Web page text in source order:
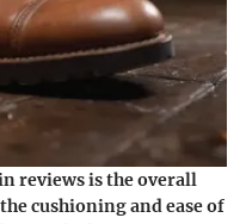
reviews is the overall
cushioning and ease of